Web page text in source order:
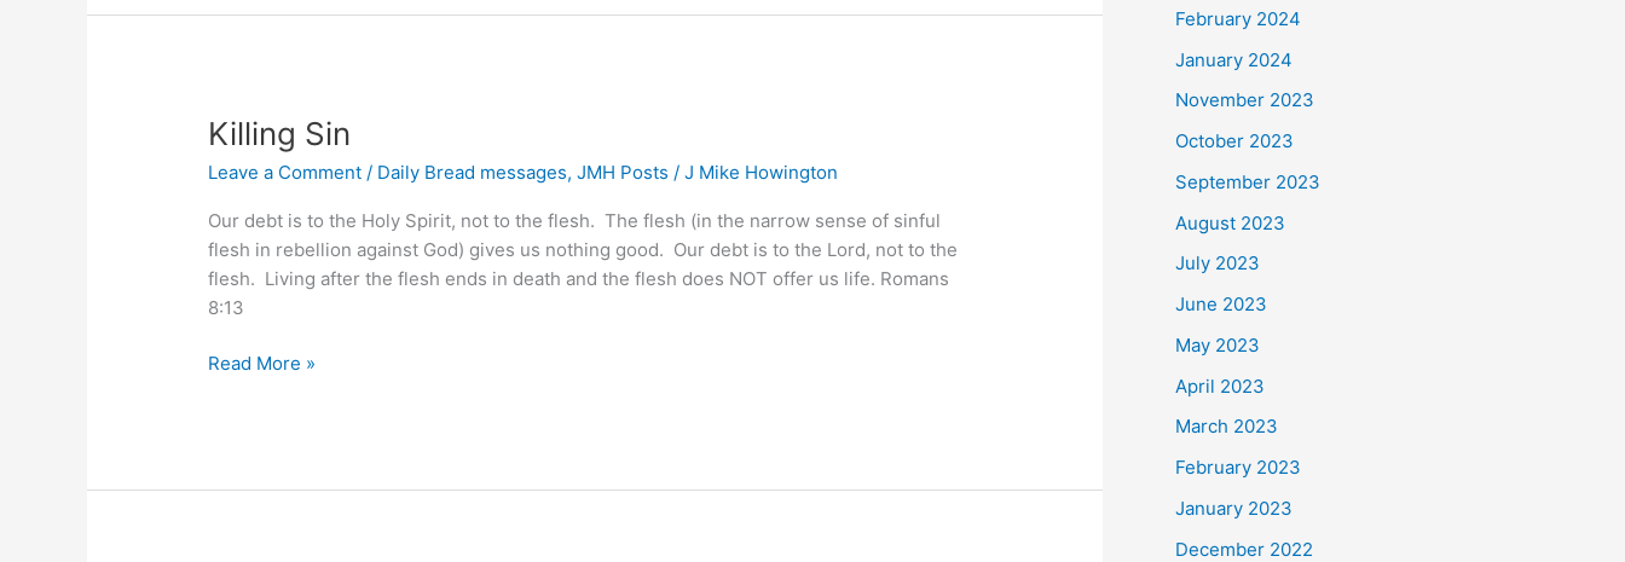
Killing Sin
Leave a Comment / Daily Bread messages,JMH Posts /J Mike Howington
Our debt is to the Holy Spirit, not to the flesh. The flesh (in the narrow sense of sinful
flesh in rebellion against God) gives us nothing good. Our debt is to the Lord, not to the
flesh. Living after the flesh ends in death and the flesh does NOT offer us life. Romans
8:13
Killing
Read More »
February 2024
January 2024
November 2023
October 2023
September 2023
August 2023
July 2023
June 2023
May 2023
April 2023
March 2023
February 2023
January 2023
December 2022